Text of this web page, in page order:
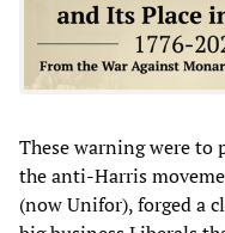
These warning were to
the anti-Harris
(now Unifor), forged a